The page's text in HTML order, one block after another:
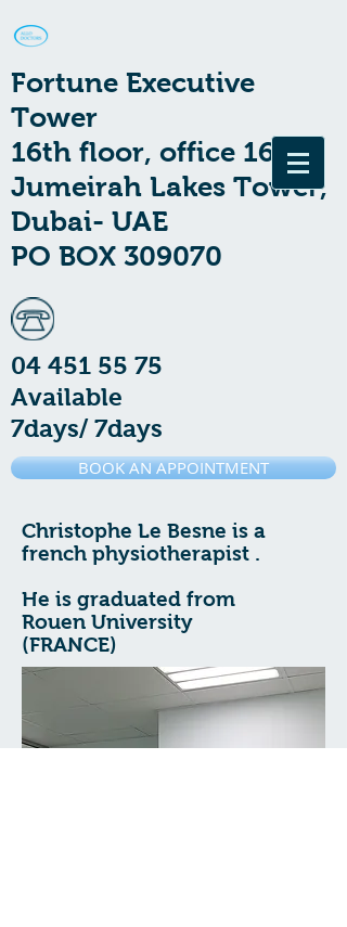
Fortune Executive
Tower
16th floor, office 1602
Jumeirah Lakes Tower,
Dubai- UAE
PO BOX 309070
04 451 55 75
Available
7days/ 7days
BOOK AN APPOINTMENT
Christophe Le Besne is a
french physiotherapist .
He is graduated from
Rouen University
(FRANCE)